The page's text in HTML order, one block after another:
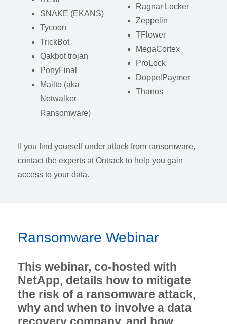
SNAKE (EKANS)
Tycoon
TrickBot
Qakbot trojan
PonyFinal
Mailto (aka
Netwalker
Ransomware)
Ragnar Locker
Zeppelin
TFlower
MegaCortex
ProLock
DoppelPaymer
Thanos
If you find yourself under attack from ransomware,
contact the experts at Ontrack to help you gain
access to your data.
Ransomware Webinar
This webinar, co-hosted with
NetApp, details how to mitigate
the risk of a ransomware attack,
why and when to involve a data